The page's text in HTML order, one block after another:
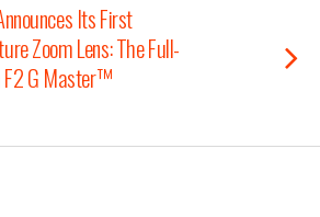
Its First
Zoom Lens: The Full-
G Master™